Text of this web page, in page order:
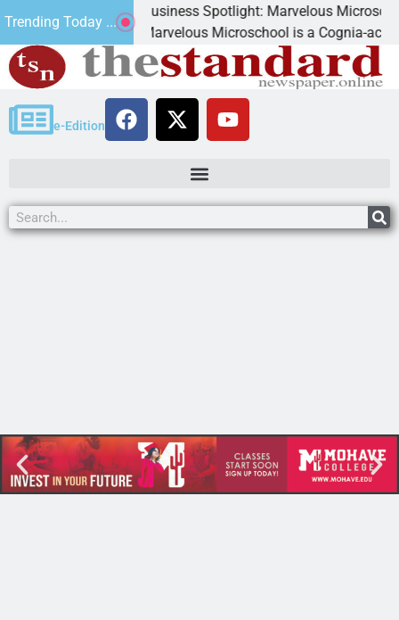
Trending Today ...
Business Spotlight: Marvelous Microschool
Marvelous Microschool is a Cognia-accredited
e-Edition